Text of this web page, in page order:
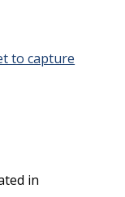
in